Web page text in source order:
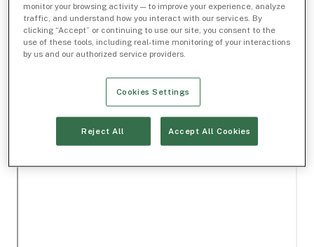
monitor your browsing activity — to improve your experience, analyze
traffic, and understand how you interact with our services. By
clicking “Accept” or continuing to use our site, you consent to the
use of these tools, including real-time monitoring of your interactions
by us and our authorized service providers.
Cookies Settings
Reject All Accept All Cookies